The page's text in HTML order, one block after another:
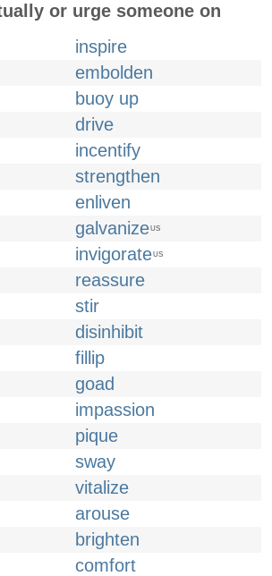
or urge someone on
inspire
embolden
buoy up
drive
incentify
strengthen
enliven
galvanizeUS
invigorateUS
reassure
stir
disinhibit
fillip
goad
impassion
pique
sway
vitalize
arouse
brighten
comfort